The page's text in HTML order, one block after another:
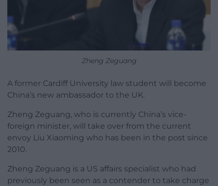
Zheng Zeguang
A former Cardiff University law student will become
China’s new ambassador to the UK.
Zheng Zeguang, who is currently China’s vice-
foreign minister, will take over from the current
envoy Liu Xiaoming who has been in the post since
2010.
Zheng Zeguang is a US affairs specialist who had
previously been seen as a contender to take charge